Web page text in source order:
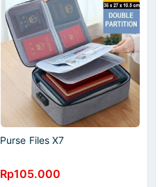
Purse Files X7
Rp105.000